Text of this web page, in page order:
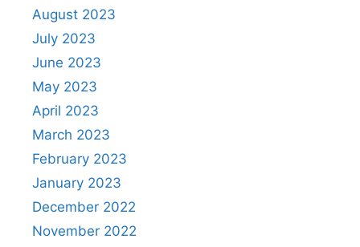
August 2023
July 2023
June 2023
May 2023
April 2023
March 2023
February 2023
January 2023
December 2022
November 2022